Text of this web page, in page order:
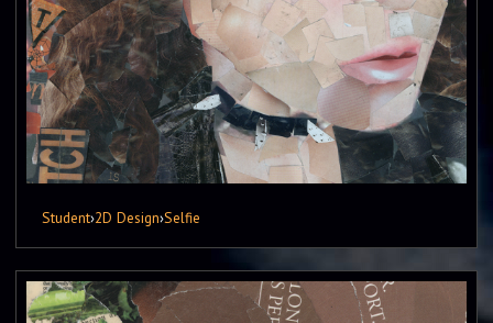
Student›2D Design›Selfie